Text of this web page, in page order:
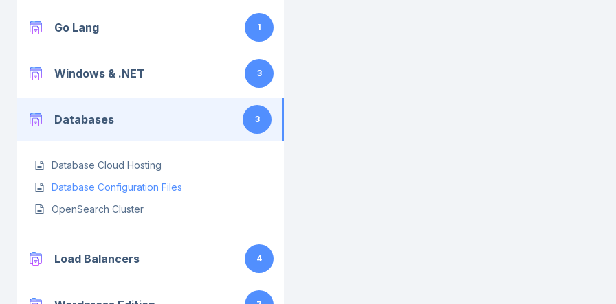
Go Lang 1
Windows & .NET 3
Databases 3
Database Cloud Hosting
Database Configuration Files
OpenSearch Cluster
Load Balancers 4